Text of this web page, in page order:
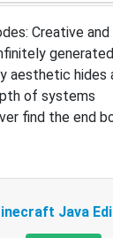
Creative and
aesthetic hides
of systems
find the end
Java